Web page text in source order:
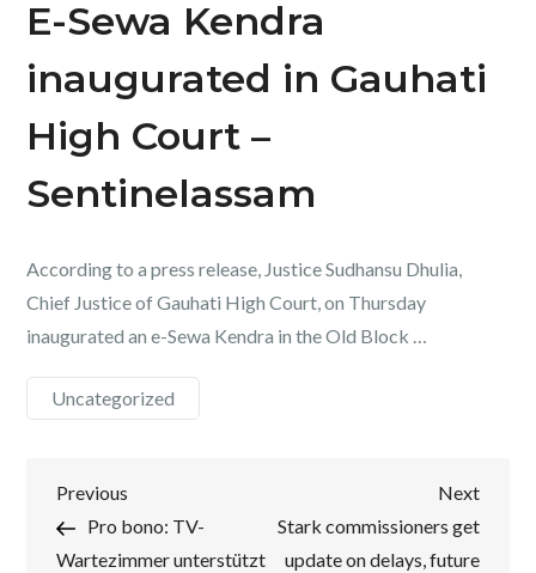
E-Sewa Kendra
inaugurated in Gauhati
High Court –
Sentinelassam
According to a press release, Justice Sudhansu Dhulia,
Chief Justice of Gauhati High Court, on Thursday
inaugurated an e-Sewa Kendra in the Old Block …
Uncategorized
Post
navigation
Previous
Post
Previous
Pro bono: TV-
Wartezimmer unterstützt
Next
Post
Next
Stark commissioners get
update on delays, future